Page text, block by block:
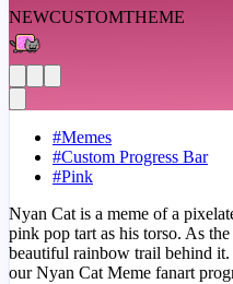
NEWCUSTOMTHEME
#Memes
#Custom Progress Bar
#Pink
Nyan Cat is a meme of a
pink pop tart as his torso. As
beautiful rainbow trail behind
our Nyan Cat Meme fanart